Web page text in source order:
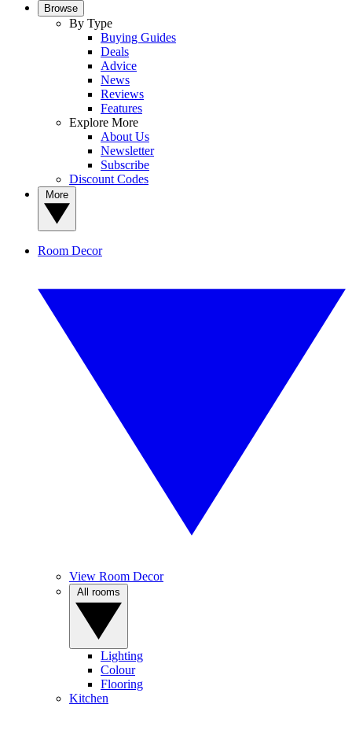
Browse
By Type
Buying Guides
Deals
Advice
News
Reviews
Features
Explore More
About Us
Newsletter
Subscribe
Discount Codes
Room Decor
View Room Decor
Lighting
Colour
Flooring
Kitchen